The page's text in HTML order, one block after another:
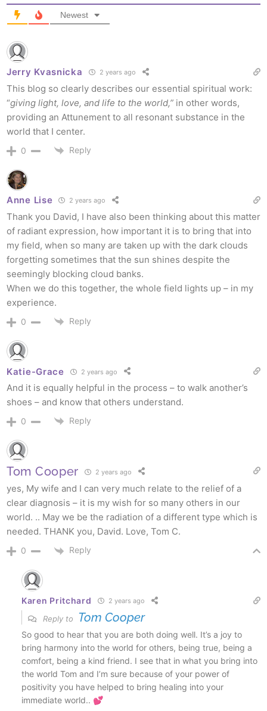
Newest
Jerry Kvasnicka 2 years ago
This blog so clearly describes our essential spiritual work:
“giving light, love, and life to the world,” in other words,
providing an Attunement to all resonant substance in the
world that I center.
0 Reply
Anne Lise 2 years ago
Thank you David, I have also been thinking about this matter
of radiant expression, how important it is to bring that into
my field, when so many are taken up with the dark clouds
forgetting sometimes that the sun shines despite the
seemingly blocking cloud banks.
When we do this together, the whole field lights up – in my
experience.
0 Reply
Katie-Grace 2 years ago
And it is equally helpful in the process – to walk another’s
shoes – and know that others understand.
0 Reply
Tom Cooper 2 years ago
yes, My wife and I can very much relate to the relief of a
clear diagnosis – it is my wish for so many others in our
world. .. May we be the radiation of a different type which is
needed. THANK you, David. Love, Tom C.
0 Reply
Karen Pritchard 2 years ago
Reply to Tom Cooper
So good to hear that you are both doing well. It’s a joy to
bring harmony into the world for others, being true, being a
comfort, being a kind friend. I see that in what you bring into
the world Tom and I’m sure because of your power of
positivity you have helped to bring healing into your
immediate world.. 💕